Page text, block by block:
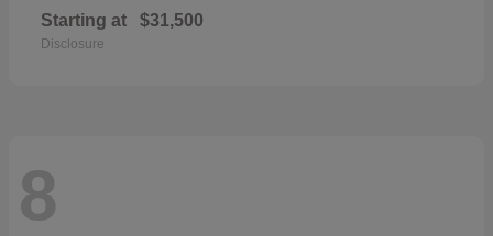
Starting at $31,500
Disclosure
8